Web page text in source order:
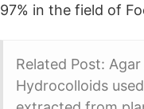
97% in the field of
Related Post:
Hydrocolloids